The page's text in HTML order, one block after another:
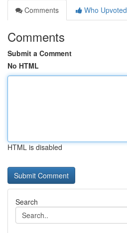
Comments
Who Upvoted
Comments
Submit a Comment
No HTML
HTML is disabled
Search